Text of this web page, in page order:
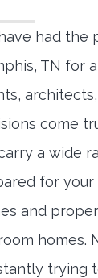
had the
TN for
come
a wide
for your
and
homes.
trying